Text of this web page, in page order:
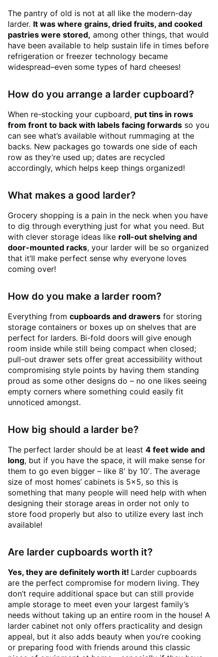
The pantry of old is not at all like the modern-day
larder. It was where grains, dried fruits, and cooked
pastries were stored, among other things, that would
have been available to help sustain life in times before
refrigeration or freezer technology became
widespread–even some types of hard cheeses!
How do you arrange a larder cupboard?
When re-stocking your cupboard, put tins in rows
from front to back with labels facing forwards so you
can see what’s available without rummaging at the
backs. New packages go towards one side of each
row as they’re used up; dates are recycled
accordingly, which helps keep things organized!
What makes a good larder?
Grocery shopping is a pain in the neck when you have
to dig through everything just for what you need. But
with clever storage ideas like roll-out shelving and
door-mounted racks, your larder will be so organized
that it’ll make perfect sense why everyone loves
coming over!
How do you make a larder room?
Everything from cupboards and drawers for storing
storage containers or boxes up on shelves that are
perfect for larders. Bi-fold doors will give enough
room inside while still being compact when closed;
pull-out drawer sets offer great accessibility without
compromising style points by having them standing
proud as some other designs do – no one likes seeing
empty corners where something could easily fit
unnoticed amongst.
How big should a larder be?
The perfect larder should be at least 4 feet wide and
long, but if you have the space, it will make sense for
them to go even bigger – like 8′ by 10′. The average
size of most homes’ cabinets is 5×5, so this is
something that many people will need help with when
designing their storage areas in order not only to
store food properly but also to utilize every last inch
available!
Are larder cupboards worth it?
Yes, they are definitely worth it! Larder cupboards
are the perfect compromise for modern living. They
don’t require additional space but can still provide
ample storage to meet even your largest family’s
needs without taking up an entire room in the house! A
larder cabinet not only offers practicality and design
appeal, but it also adds beauty when you’re cooking
or preparing food with friends around this classic